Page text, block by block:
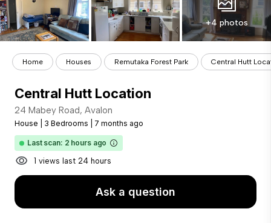
+4 photos
Home Houses Remutaka Forest Park Central Hutt
Central Hutt Location
24 Mabey Road, Avalon
House 3 Bedrooms 7 months ago
Last scan: 2 hours ago
1 views last 24 hours
Ask a question